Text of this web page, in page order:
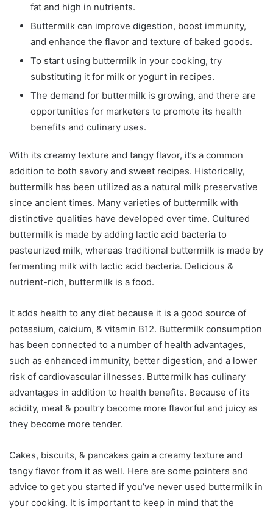
fat and high in nutrients.
Buttermilk can improve digestion, boost immunity,
and enhance the flavor and texture of baked goods.
To start using buttermilk in your cooking, try
substituting it for milk or yogurt in recipes.
The demand for buttermilk is growing, and there are
opportunities for marketers to promote its health
benefits and culinary uses.
With its creamy texture and tangy flavor, it’s a common
addition to both savory and sweet recipes. Historically,
buttermilk has been utilized as a natural milk preservative
since ancient times. Many varieties of buttermilk with
distinctive qualities have developed over time. Cultured
buttermilk is made by adding lactic acid bacteria to
pasteurized milk, whereas traditional buttermilk is made by
fermenting milk with lactic acid bacteria. Delicious &
nutrient-rich, buttermilk is a food.
It adds health to any diet because it is a good source of
potassium, calcium, & vitamin B12. Buttermilk consumption
has been connected to a number of health advantages,
such as enhanced immunity, better digestion, and a lower
risk of cardiovascular illnesses. Buttermilk has culinary
advantages in addition to health benefits. Because of its
acidity, meat & poultry become more flavorful and juicy as
they become more tender.
Cakes, biscuits, & pancakes gain a creamy texture and
tangy flavor from it as well. Here are some pointers and
advice to get you started if you’ve never used buttermilk in
your cooking. It is important to keep in mind that the